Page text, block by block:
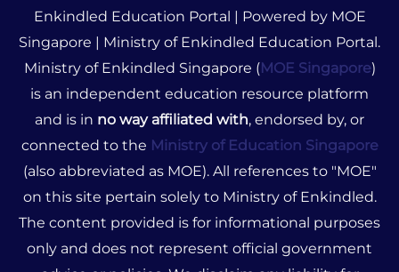
Enkindled Education Portal | Powered by MOE
Singapore | Ministry of Enkindled Education Portal.
Ministry of Enkindled Singapore (MOE Singapore)
is an independent education resource platform
and is in no way affiliated with, endorsed by, or
connected to the Ministry of Education Singapore
(also abbreviated as MOE). All references to "MOE"
on this site pertain solely to Ministry of Enkindled.
The content provided is for informational purposes
only and does not represent official government